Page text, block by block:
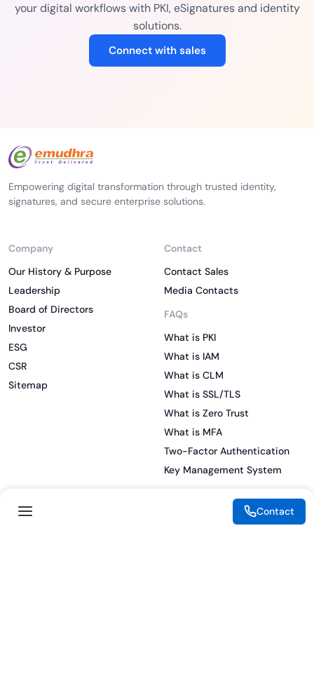
your digital workflows with PKI, eSignatures and identity
solutions.
Connect with sales
Empowering digital transformation through trusted identity,
signatures, and secure enterprise solutions.
Company
Our History & Purpose
Leadership
Board of Directors
Investor
ESG
CSR
Sitemap
Contact
Contact Sales
Media Contacts
FAQs
What is PKI
What is IAM
What is CLM
What is SSL/TLS
What is Zero Trust
What is MFA
Two-Factor Authentication
Key Management System
Contact